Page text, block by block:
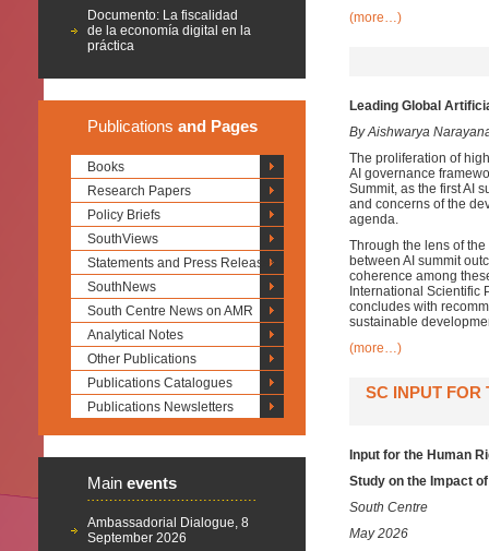
Documento: La fiscalidad
de la economía digital en la
práctica
Publications and Pages
Books
Research Papers
Policy Briefs
SouthViews
Statements and Press Releases
SouthNews
South Centre News on AMR
Analytical Notes
Other Publications
Publications Catalogues
Publications Newsletters
Main events
Ambassadorial Dialogue, 8
September 2026
(more…)
Leading Global
By Aishwarya
The proliferation of
AI governance
Summit, as the first AI
and concerns of the
agenda.
Through the lens of
between AI summit
coherence among
International Scientific
concludes with
sustainable
(more…)
SC INPUT FOR
Input for the Human
Study on the Impact
South Centre
May 2026